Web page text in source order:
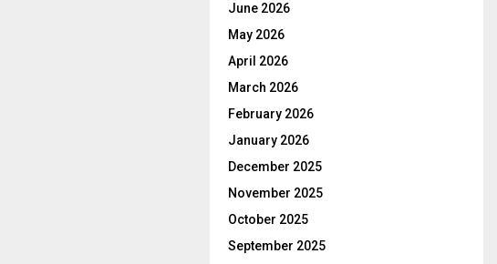
June 2026
May 2026
April 2026
March 2026
February 2026
January 2026
December 2025
November 2025
October 2025
September 2025